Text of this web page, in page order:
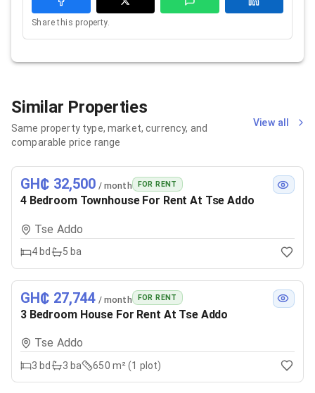
Share this property.
Similar Properties
Same property type, market, currency, and
comparable price range
View all
GH₵ 32,500 / month FOR RENT
4 Bedroom Townhouse For Rent At Tse Addo
Tse Addo
4 bd 5 ba
GH₵ 27,744 / month FOR RENT
3 Bedroom House For Rent At Tse Addo
Tse Addo
3 bd 3 ba 650 m² (1 plot)